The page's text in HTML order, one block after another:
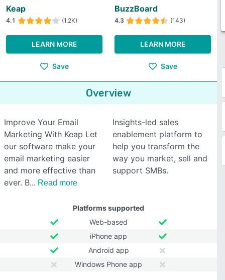
Keap
4.1 (1.2K)
LEARN MORE
Save
BuzzBoard
4.3 (143)
LEARN MORE
Save
Overview
Improve Your Email
Marketing With Keap Let
our software make your
email marketing easier
and more effective than
ever. B
Read more
Insights-led sales
enablement platform to
help you transform the
way you market, sell and
support SMBs.
Platforms supported
Web-based
iPhone app
Android app
Windows Phone app